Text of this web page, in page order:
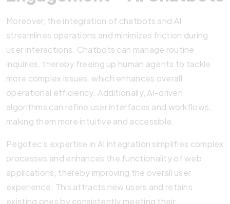
Moreover, the integration of chatbots and AI
streamlines operations and minimizes friction during
user interactions. Chatbots can manage routine
inquiries, thereby freeing up human agents to tackle
more complex issues, which enhances overall
operational efficiency. Additionally, AI-driven
algorithms can refine user interfaces and workflows,
making them more intuitive and accessible.
Pegotec’s expertise in AI integration simplifies complex
processes and enhances the functionality of web
applications, thereby improving the overall user
experience. This attracts new users and retains
existing ones by consistently meeting their